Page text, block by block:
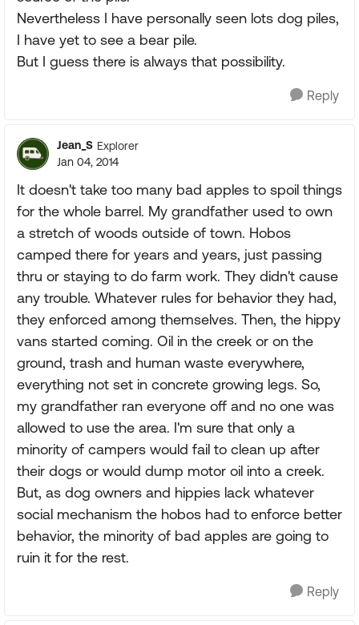
Nevertheless I have personally seen lots dog piles,
I have yet to see a bear pile.
But I guess there is always that possibility.
Reply
Jean_S Explorer
Jan 04, 2014
It doesn't take too many bad apples to spoil things
for the whole barrel. My grandfather used to own
a stretch of woods outside of town. Hobos
camped there for years and years, just passing
thru or staying to do farm work. They didn't cause
any trouble. Whatever rules for behavior they had,
they enforced among themselves. Then, the hippy
vans started coming. Oil in the creek or on the
ground, trash and human waste everywhere,
everything not set in concrete growing legs. So,
my grandfather ran everyone off and no one was
allowed to use the area. I'm sure that only a
minority of campers would fail to clean up after
their dogs or would dump motor oil into a creek.
But, as dog owners and hippies lack whatever
social mechanism the hobos had to enforce better
behavior, the minority of bad apples are going to
ruin it for the rest.
Reply